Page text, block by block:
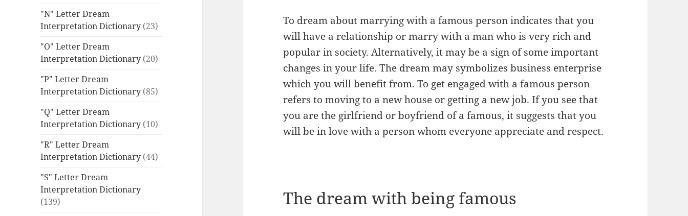
"N" Letter Dream
Interpretation Dictionary (23)
"O" Letter Dream
Interpretation Dictionary (20)
"P" Letter Dream
Interpretation Dictionary (85)
"Q" Letter Dream
Interpretation Dictionary (10)
"R" Letter Dream
Interpretation Dictionary (44)
"S" Letter Dream
Interpretation Dictionary
(139)
To dream about marrying with a famous person indicates that you
will have a relationship or marry with a man who is very rich and
popular in society. Alternatively, it may be a sign of some important
changes in your life. The dream may symbolizes business enterprise
which you will benefit from. To get engaged with a famous person
refers to moving to a new house or getting a new job. If you see that
you are the girlfriend or boyfriend of a famous, it suggests that you
will be in love with a person whom everyone appreciate and respect.
The dream with being famous